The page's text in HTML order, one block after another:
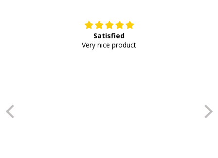
Satisfied
Very nice product